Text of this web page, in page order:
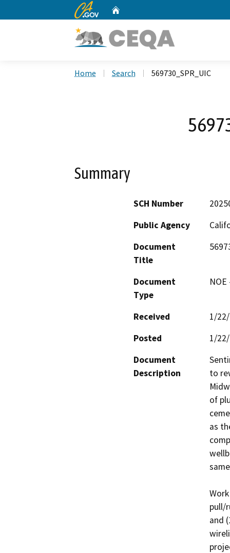
CA.gov
Home Search 569730_SPR_UIC
Summary
SCH Number
Public Agency
Document
Title
Document
Type
Received
1/
Posted
1/
Document
Description
to
of
as
pull/
and